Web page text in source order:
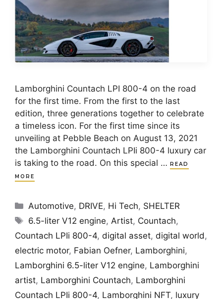
Lamborghini Countach LPI 800-4 on the road
for the first time. From the first to the last
edition, three generations together to celebrate
a timeless icon. For the first time since its
unveiling at Pebble Beach on August 13, 2021
the Lamborghini Countach LPIi 800-4 luxury car
is taking to the road. On this special … READ
MORE
Categories
Automotive, DRIVE, Hi Tech, SHELTER
Tags
6.5-liter V12 engine, Artist, Countach,
Countach LPIi 800-4, digital asset, digital world ,
electric motor, Fabian Oefner, Lamborghini,
Lamborghini 6.5-liter V12 engine, Lamborghini
artist, Lamborghini Countach, Lamborghini
Countach LPIi 800-4, Lamborghini NFT, luxury